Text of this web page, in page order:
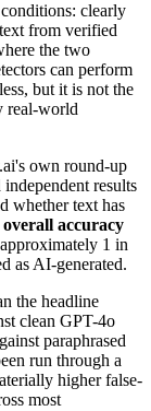
clearly
from verified
the two
can perform
but it is not the
real-world
own round-up
results
whether text has
accuracy
1 in
as AI-generated.
the headline
clean GPT-4o
paraphrased
run through a
higher false-
most